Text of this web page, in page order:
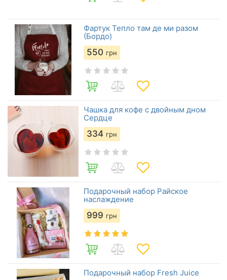
Фартук Тепло там де ми разом
(Бордо)
550 грн
Чашка для кофе с двойным дном
Сердце
334 грн
Подарочный набор Райское
наслаждение
999 грн
Подарочный набор Fresh Juice